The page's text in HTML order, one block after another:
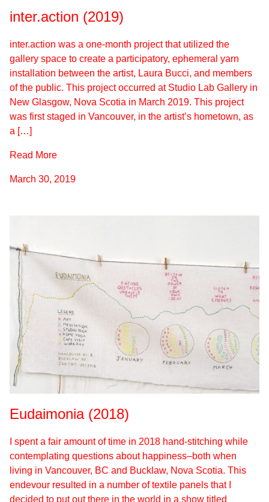
inter.action (2019)
inter.action was a one-month project that utilized the
gallery space to create a participatory, ephemeral yarn
installation between the artist, Laura Bucci, and members
of the public. This project occurred at Studio Lab Gallery in
New Glasgow, Nova Scotia in March 2019. This project
was first staged in Vancouver, in the artist’s hometown, as
a […]
Read More
March 30, 2019
Eudaimonia (2018)
I spent a fair amount of time in 2018 hand-stitching while
contemplating questions about happiness–both when
living in Vancouver, BC and Bucklaw, Nova Scotia. This
endevour resulted in a number of textile panels that I
decided to put out there in the world in a show titled